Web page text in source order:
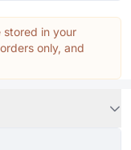
stored in your
only, and